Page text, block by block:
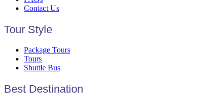
Contact Us
Tour Style
Package Tours
Tours
Shuttle Bus
Best Destination